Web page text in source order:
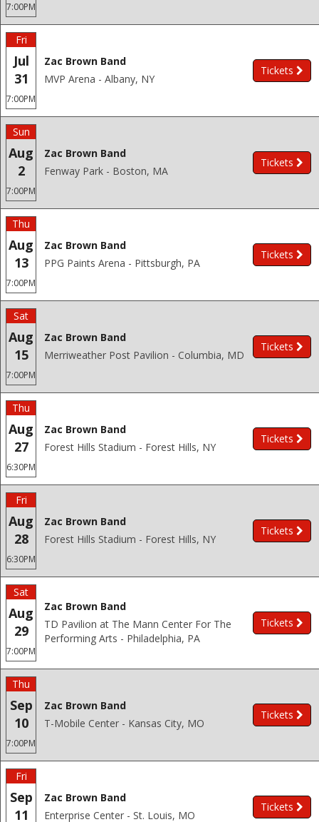
7:00PM
Fri
Jul
31
7:00PM
Zac Brown Band
MVP Arena - Albany, NY
Tickets
Sun
Aug
2
7:00PM
Zac Brown Band
Fenway Park - Boston, MA
Tickets
Thu
Aug
13
7:00PM
Zac Brown Band
PPG Paints Arena - Pittsburgh, PA
Tickets
Sat
Aug
15
7:00PM
Zac Brown Band
Merriweather Post Pavilion - Columbia, MD
Tickets
Thu
Aug
27
6:30PM
Zac Brown Band
Forest Hills Stadium - Forest Hills, NY
Tickets
Fri
Aug
28
6:30PM
Zac Brown Band
Forest Hills Stadium - Forest Hills, NY
Tickets
Sat
Aug
29
7:00PM
Zac Brown Band
TD Pavilion at The Mann Center For The
Performing Arts - Philadelphia, PA
Tickets
Thu
Sep
10
7:00PM
Zac Brown Band
T-Mobile Center - Kansas City, MO
Tickets
Fri
Sep
11
Zac Brown Band
Enterprise Center - St. Louis, MO
Tickets